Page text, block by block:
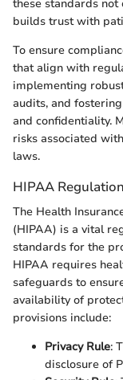
these standards
builds trust with
To ensure
that align with
implementing
audits, and
and confidentiality.
risks associated
laws.
HIPAA
The Health
(HIPAA) is a vital
standards for the
HIPAA requires
safeguards to
availability of
provisions include:
Privacy Rule:
disclosure of